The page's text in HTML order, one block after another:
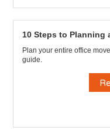
10 Steps to Planning
Plan your entire office
guide.